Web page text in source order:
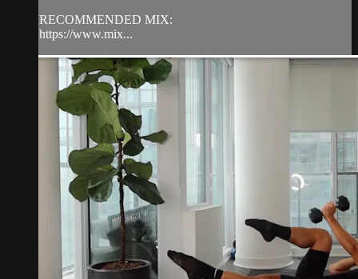
RECOMMENDED MIX:
https://www.mix...